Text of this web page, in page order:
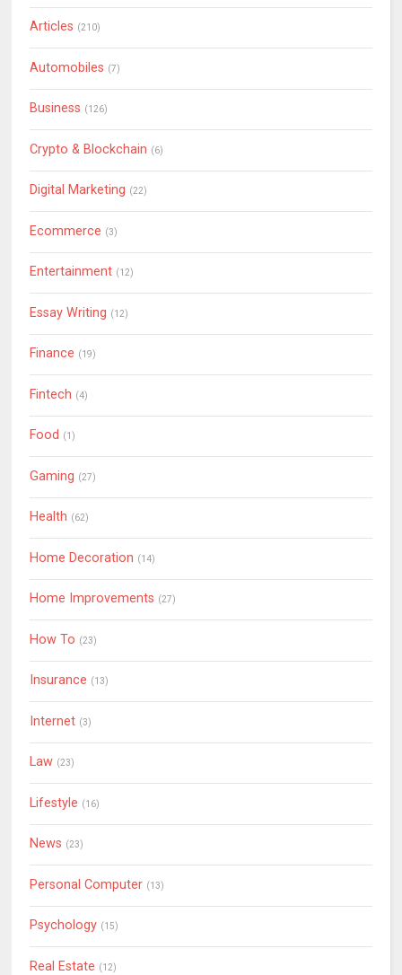
Articles (210)
Automobiles (7)
Business (126)
Crypto & Blockchain (6)
Digital Marketing (22)
Ecommerce (3)
Entertainment (12)
Essay Writing (12)
Finance (19)
Fintech (4)
Food (1)
Gaming (27)
Health (62)
Home Decoration (14)
Home Improvements (27)
How To (23)
Insurance (13)
Internet (3)
Law (23)
Lifestyle (16)
News (23)
Personal Computer (13)
Psychology (15)
Real Estate (12)